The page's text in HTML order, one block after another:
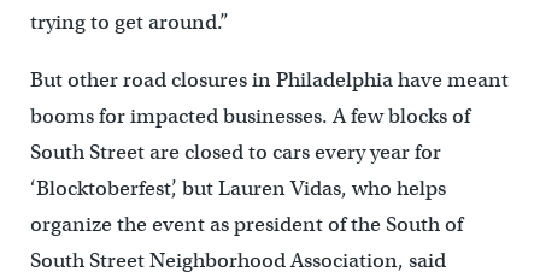
trying to get around.”
But other road closures in Philadelphia have meant
booms for impacted businesses. A few blocks of
South Street are closed to cars every year for
‘Blocktoberfest’, but Lauren Vidas, who helps
organize the event as president of the South of
South Street Neighborhood Association, said